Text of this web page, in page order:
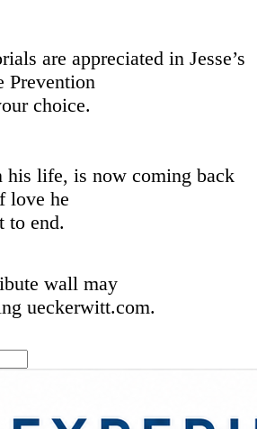
are appreciated in Jesse’s
Prevention
choice.
his life, is now coming back
love he
to end.
wall may
ueckerwitt.com.